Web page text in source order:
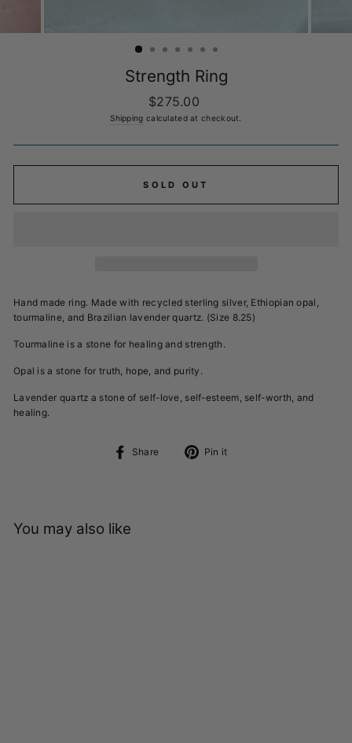
Strength Ring
Regular
price
$275.00
Shipping calculated at checkout.
SOLD OUT
Hand made ring. Made with recycled sterling silver, Ethiopian opal,
tourmaline, and Brazilian lavender quartz. (Size 8.25)
Tourmaline is a stone for healing and strength.
Opal is a stone for truth, hope, and purity.
Lavender quartz a stone of self-love, self-esteem, self-worth, and
healing.
Share
Share
Pin it
You may also like